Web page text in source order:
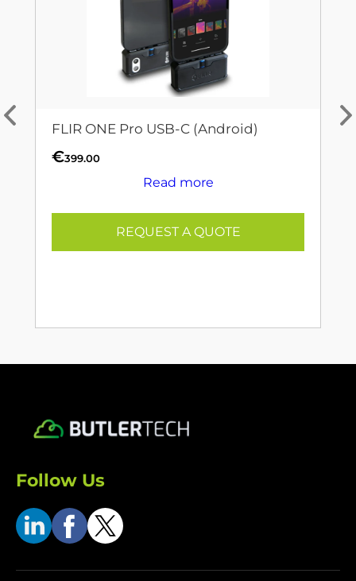
FLIR ONE Pro USB-C (Android)
€399.00
Read more
REQUEST A QUOTE
Follow Us